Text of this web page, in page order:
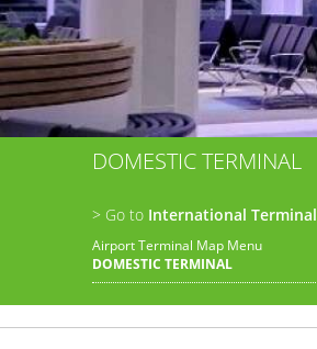
DOMESTIC TERMINAL
> Go to International Terminal
Airport Terminal Map Menu
DOMESTIC TERMINAL